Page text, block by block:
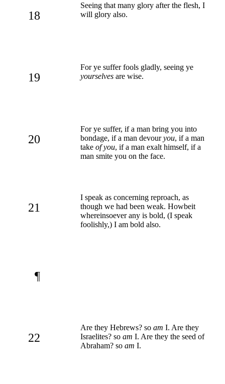
18
Seeing that many glory after the flesh, I
will glory also.
19
For ye suffer fools gladly, seeing ye
yourselves are wise.
20
For ye suffer, if a man bring you into
bondage, if a man devouryou, if a man
take of you, if a man exalt himself, if a
man smite you on the face.
21
I speak as concerning reproach, as
though we had been weak. Howbeit
whereinsoever any is bold, (I speak
foolishly,) I am bold also.
¶
22
Are they Hebrews? so am I. Are they
Israelites? so am I. Are they the seed of
Abraham? so am I.